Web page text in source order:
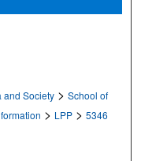
and Society > School of
> LPP > 5346